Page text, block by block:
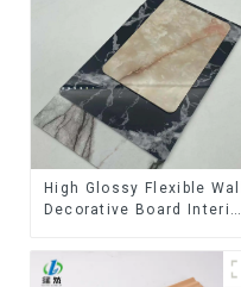
High Glossy Flexible Wall
Decorative Board Interior
Sheet Board Plastic